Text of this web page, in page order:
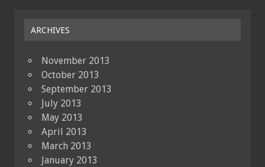
ARCHIVES
November 2013
October 2013
September 2013
July 2013
May 2013
April 2013
March 2013
January 2013